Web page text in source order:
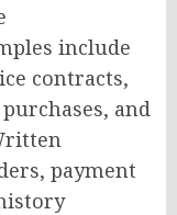
include
contracts,
and
payment